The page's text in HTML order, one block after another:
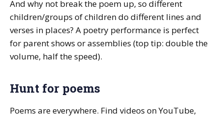
And why not break the poem up, so different
children/groups of children do different lines and
verses in places? A poetry performance is perfect
for parent shows or assemblies (top tip: double the
volume, half the speed).
Hunt for poems
Poems are everywhere. Find videos on YouTube,